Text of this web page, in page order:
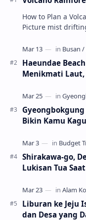
How to Plan a
Picture mist
Haeundae
Menikmati Laut,
Gyeongbokgung
Bikin Kamu
Shirakawa-go,
Lukisan Tua
Liburan ke Jeju
dan Desa yang